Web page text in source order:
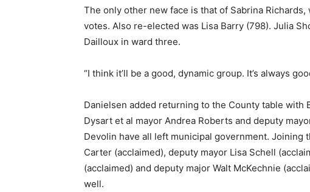
The only other new face is that of Sabrina
votes. Also re-elected was Lisa Barry (798). Julia
Dailloux in ward three.
“I think it’ll be a good, dynamic group. It’s always
Danielsen added returning to the County table
Dysart et al mayor Andrea Roberts and deputy
Devolin have all left municipal government. Joining
Carter (acclaimed), deputy mayor Lisa Schell
(acclaimed) and deputy major Walt McKechnie
well.